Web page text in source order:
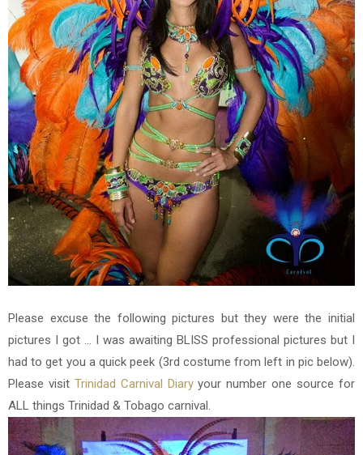
Please excuse the following pictures but they were the initial
pictures I got ... I was awaiting BLISS professional pictures but I
had to get you a quick peek (3rd costume from left in pic below).
Please visit Trinidad Carnival Diaryyour number one source for
ALL things Trinidad & Tobago carnival.